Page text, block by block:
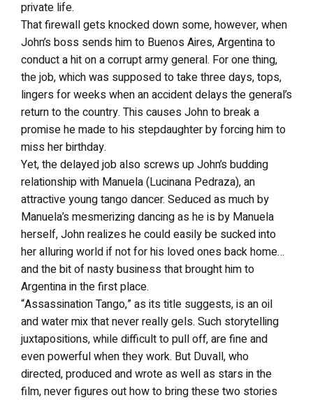
private life.
That firewall gets knocked down some, however, when
John’s boss sends him to Buenos Aires, Argentina to
conduct a hit on a corrupt army general. For one thing,
the job, which was supposed to take three days, tops,
lingers for weeks when an accident delays the general’s
return to the country. This causes John to break a
promise he made to his stepdaughter by forcing him to
miss her birthday.
Yet, the delayed job also screws up John’s budding
relationship with Manuela (Lucinana Pedraza), an
attractive young tango dancer. Seduced as much by
Manuela’s mesmerizing dancing as he is by Manuela
herself, John realizes he could easily be sucked into
her alluring world if not for his loved ones back home…
and the bit of nasty business that brought him to
Argentina in the first place.
“Assassination Tango,” as its title suggests, is an oil
and water mix that never really gels. Such storytelling
juxtapositions, while difficult to pull off, are fine and
even powerful when they work. But Duvall, who
directed, produced and wrote as well as stars in the
film, never figures out how to bring these two stories